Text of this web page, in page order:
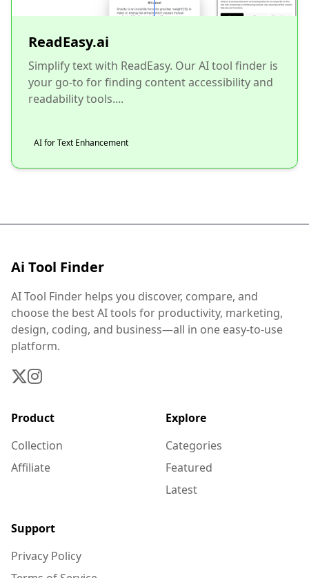
ReadEasy.ai
Simplify text with ReadEasy. Our AI tool finder is
your go-to for finding content accessibility and
readability tools....
AI for Text Enhancement
Ai Tool Finder
AI Tool Finder helps you discover, compare, and
choose the best AI tools for productivity, marketing,
design, coding, and business—all in one easy-to-use
platform.
Product
Collection
Affiliate
Explore
Categories
Featured
Latest
Support
Privacy Policy